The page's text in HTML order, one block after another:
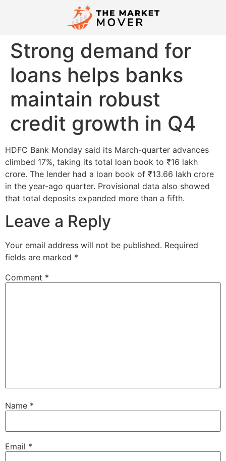
Strong demand for
loans helps banks
maintain robust
credit growth in Q4
HDFC Bank Monday said its March-quarter advances
climbed 17%, taking its total loan book to ₹16 lakh
crore. The lender had a loan book of ₹13.66 lakh crore
in the year-ago quarter. Provisional data also showed
that total deposits expanded more than a fifth.
Leave a Reply
Your email address will not be published. Required
fields are marked *
Comment *
Name *
Email *